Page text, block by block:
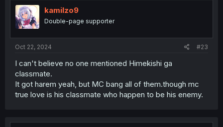
kamilzo9
Double-page supporter
Oct 22, 2024 #23
I can't believe no one mentioned Himekishi ga
classmate.
It got harem yeah, but MC bang all of them.though mc
true love is his classmate who happen to be his enemy.